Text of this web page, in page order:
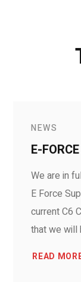
NEWS
E-
We are in
E Force
current C6
that we will
READ